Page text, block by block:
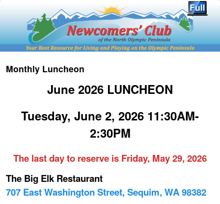
Monthly Luncheon
June 2026 LUNCHEON
Tuesday, June 2, 2026 11:30AM-
2:30PM
The last day to reserve is Friday, May 29, 2026
The Big Elk Restaurant
707 East Washington Street, Sequim, WA 98382